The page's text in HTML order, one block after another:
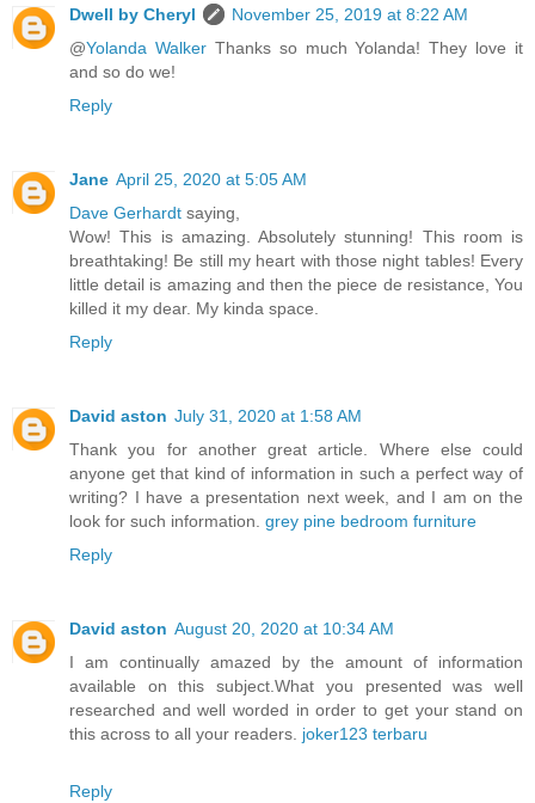
Dwell by Cheryl
November 25, 2019 at 8:22 AM
@Yolanda WalkerThanks so much Yolanda! They love it
and so do we!
Reply
Jane April 25, 2020 at 5:05 AM
Dave Gerhardt saying,
Wow! This is amazing. Absolutely stunning! This room is
breathtaking! Be still my heart with those night tables! Every
little detail is amazing and then the piece de resistance, You
killed it my dear. My kinda space.
Reply
David aston July 31, 2020 at 1:58 AM
Thank you for another great article. Where else could
anyone get that kind of information in such a perfect way of
writing? I have a presentation next week, and I am on the
look for such information. grey pine bedroom furniture
Reply
David aston August 20, 2020 at 10:34 AM
I am continually amazed by the amount of information
available on this subject.What you presented was well
researched and well worded in order to get your stand on
this across to all your readers. joker123 terbaru
Reply